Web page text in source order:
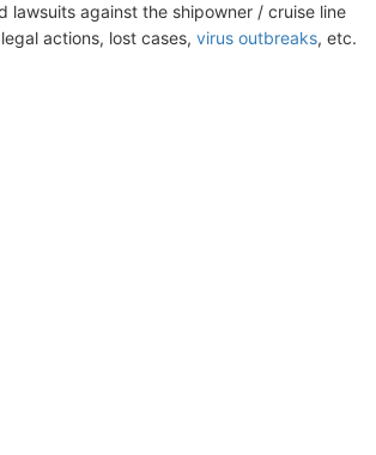
against the shipowner / cruise line
actions, lost cases, virus outbreaks, etc.